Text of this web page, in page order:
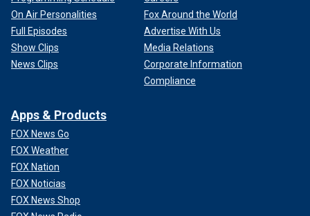
On Air Personalities
Full Episodes
Show Clips
News Clips
Fox Around the World
Advertise With Us
Media Relations
Corporate Information
Compliance
Apps & Products
FOX News Go
FOX Weather
FOX Nation
FOX Noticias
FOX News Shop